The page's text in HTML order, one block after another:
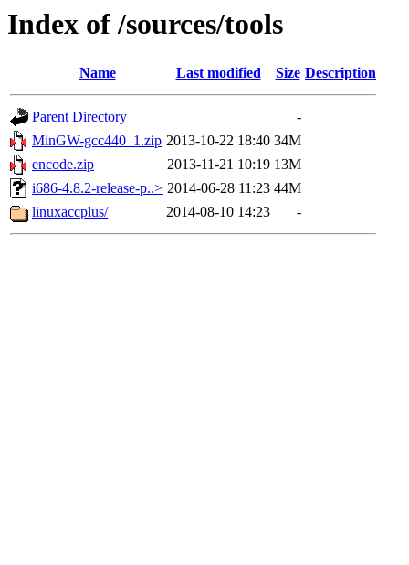
Index of /sources/tools
Name Last modified Size Description
Parent Directory
-
MinGW-gcc440_1.zip 2013-10-22 18:40 34M
encode.zip
2013-11-21 10:19 13M
i686-4.8.2-release-p..> 2014-06-28 11:23 44M
linuxaccplus/
2014-08-10 14:23 -